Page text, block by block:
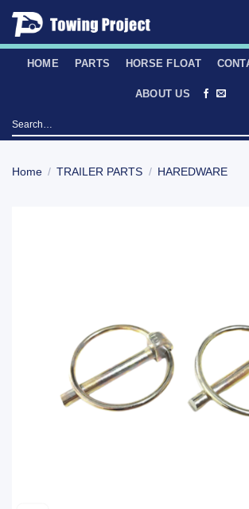
Skip
content
HOME PARTS HORSE FLOAT
ABOUT US
Search
for:
Home / TRAILER PARTS / HAREDWARE